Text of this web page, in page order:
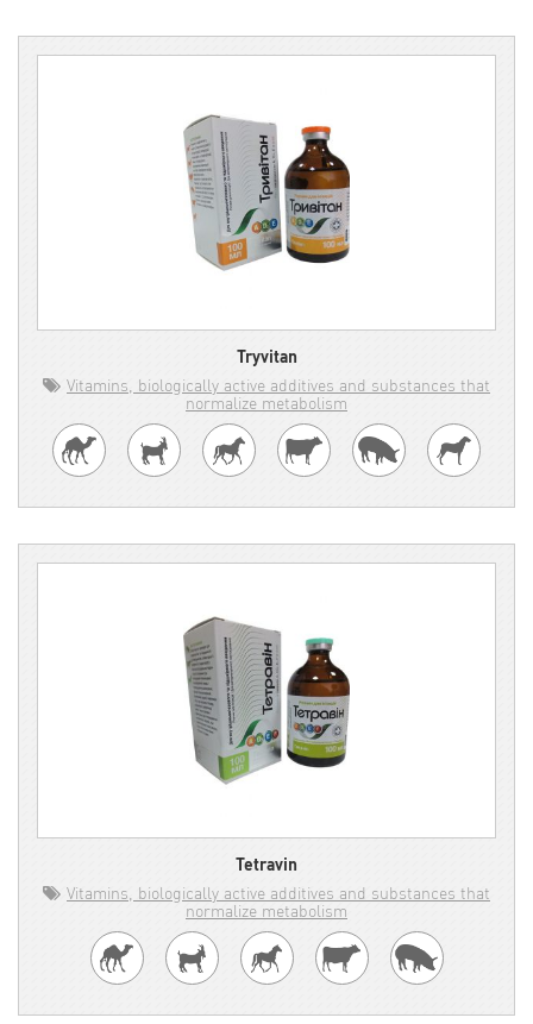
Tryvitan
Vitamins, biologically active additives and substances that
normalize metabolism
Tetravin
Vitamins, biologically active additives and substances that
normalize metabolism